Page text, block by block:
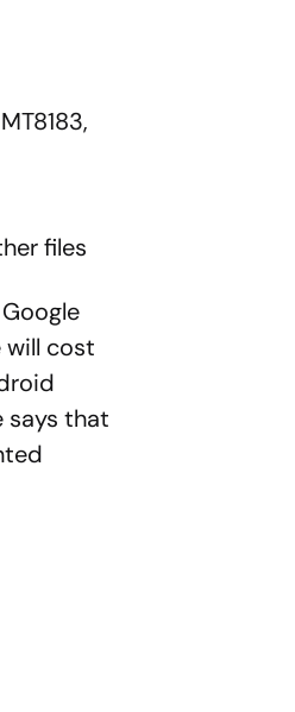
files
will cost
says that